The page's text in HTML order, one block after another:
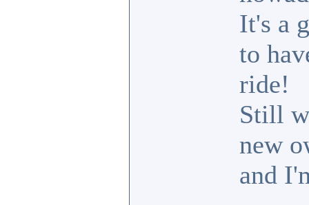
It's a
to
ride!
Still
new
and